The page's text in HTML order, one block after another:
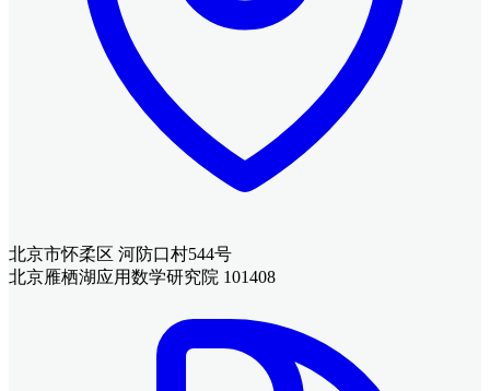
北京市怀柔区 河防口村544号
北京雁栖湖应用数学研究院 101408